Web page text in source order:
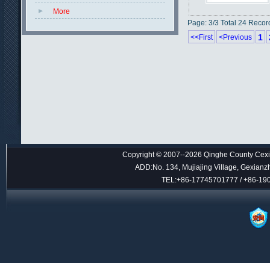
Page: 3/3 Total 24
<<First
<Previous 1
More
Copyright © 2007--2026 Qinghe County
ADD:No. 134, Mujiajing Village,
TEL:+86-17745701777 / +86-